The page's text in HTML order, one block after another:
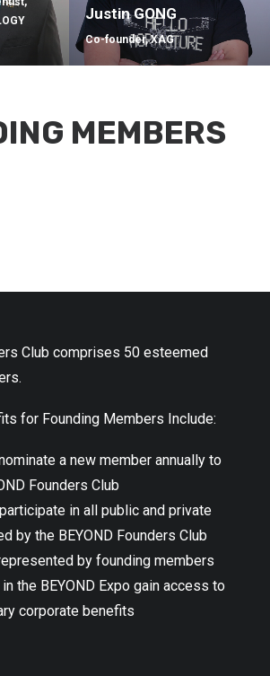
Justin GONG
Co-founder, XAG
MEMBERS
Club comprises 50 esteemed
for Founding Members Include:
a new member annually to
Founders Club
in all public and private
by the BEYOND Founders Club
by founding members
the BEYOND Expo gain access to
corporate benefits